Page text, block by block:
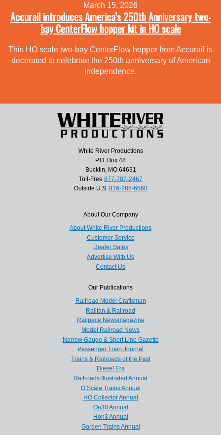
March 15, 2026
Accurail introduces America’s 250th Anniversary two-
bay CenterFlow hopper kit in HO scale
This HO scale two-bay CenterFlow hopper from Accurail is
decorated to celebrate the 250th anniversary of American
independence.
White River Productions
P.O. Box 48
Bucklin, MO 64631
Toll-Free 877-787-2467
Outside U.S. 816-285-6560
About Our Company
About White River Productions
Customer Service
Dealer Sales
Advertise With Us
Contact Us
Our Publications
Railroad Model Craftsman
Railfan & Railroad
Railpace Newsmagazine
Model Railroad News
Narrow Gauge & Short Line Gazette
Passenger Train Journal
Trains & Railroads of the Past
Diesel Era
Railroads Illustrated Annual
O Scale Trains Annual
HO Collector Annual
On30 Annual
Hon3 Annual
Garden Trains Annual